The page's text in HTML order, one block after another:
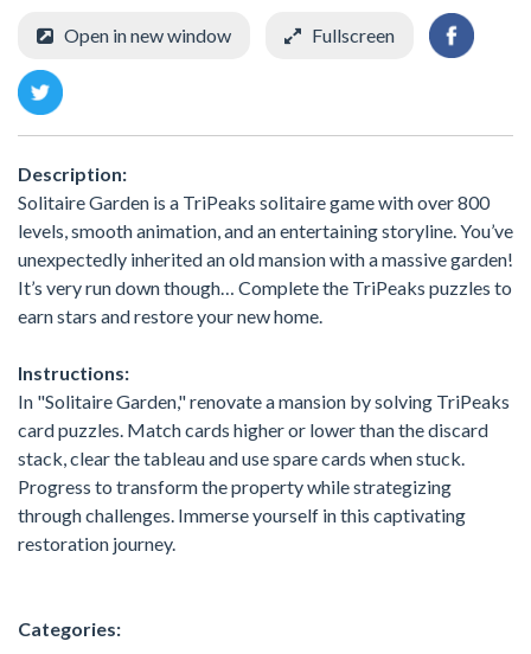
Open in new window Fullscreen
Description:
Solitaire Garden is a TriPeaks solitaire game with over 800
levels, smooth animation, and an entertaining storyline. You’ve
unexpectedly inherited an old mansion with a massive garden!
It’s very run down though… Complete the TriPeaks puzzles to
earn stars and restore your new home.
Instructions:
In "Solitaire Garden," renovate a mansion by solving TriPeaks
card puzzles. Match cards higher or lower than the discard
stack, clear the tableau and use spare cards when stuck.
Progress to transform the property while strategizing
through challenges. Immerse yourself in this captivating
restoration journey.
Categories: